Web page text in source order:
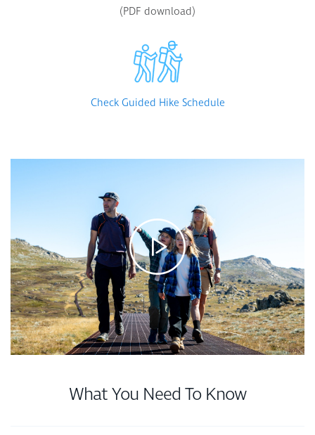
(PDF download)
Check Guided Hike Schedule
What You Need To Know